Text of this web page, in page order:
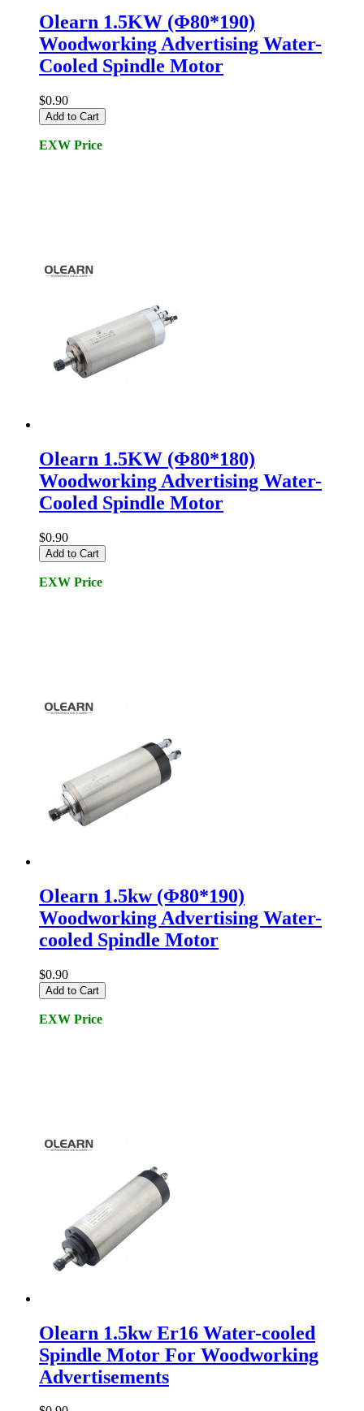
Olearn 1.5KW (Φ80*190)
Woodworking Advertising Water-
Cooled Spindle Motor
$0.90
Add to Cart
EXW Price
Olearn 1.5KW (Φ80*180)
Woodworking Advertising Water-
Cooled Spindle Motor
$0.90
Add to Cart
EXW Price
Olearn 1.5kw (Φ80*190)
Woodworking Advertising Water-
cooled Spindle Motor
$0.90
Add to Cart
EXW Price
Olearn 1.5kw Er16 Water-cooled
Spindle Motor For Woodworking
Advertisements